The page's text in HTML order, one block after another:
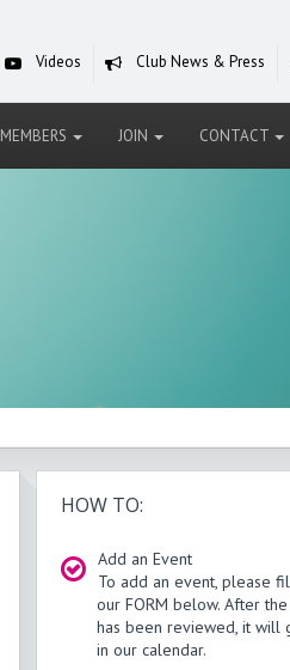
Videos Club News & Press
MEMBERS JOIN CONTACT
HOW TO:
Add an Event
To add an event, please
our FORM below. After
has been reviewed, it will
in our calendar.